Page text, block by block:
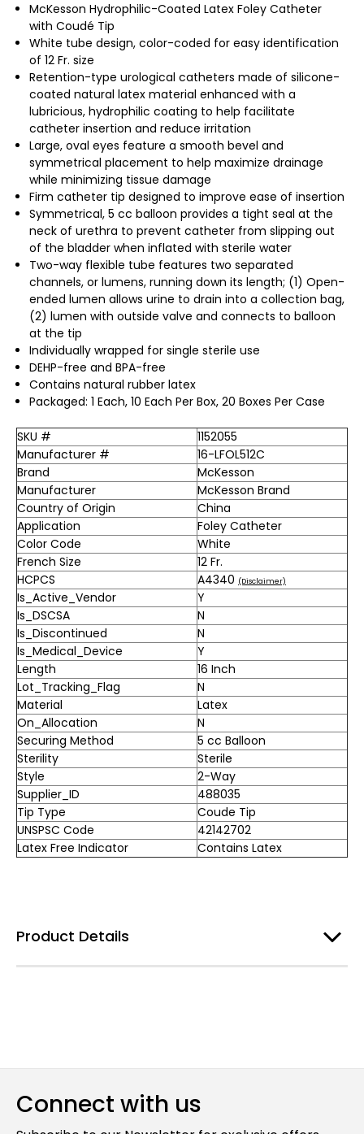
McKesson Hydrophilic-Coated Latex Foley Catheter
with Coudé Tip
White tube design, color-coded for easy identification
of 12 Fr. size
Retention-type urological catheters made of silicone-
coated natural latex material enhanced with a
lubricious, hydrophilic coating to help facilitate
catheter insertion and reduce irritation
Large, oval eyes feature a smooth bevel and
symmetrical placement to help maximize drainage
while minimizing tissue damage
Firm catheter tip designed to improve ease of insertion
Symmetrical, 5 cc balloon provides a tight seal at the
neck of urethra to prevent catheter from slipping out
of the bladder when inflated with sterile water
Two-way flexible tube features two separated
channels, or lumens, running down its length; (1) Open-
ended lumen allows urine to drain into a collection bag,
(2) lumen with outside valve and connects to balloon
at the tip
Individually wrapped for single sterile use
DEHP-free and BPA-free
Contains natural rubber latex
Packaged: 1 Each, 10 Each Per Box, 20 Boxes Per Case
SKU #
1152055
Manufacturer #
16-LFOL512C
Brand
McKesson
Manufacturer
McKesson Brand
Country of Origin
China
Application
Foley Catheter
Color Code
White
French Size
12 Fr.
HCPCS
A4340 (Disclaimer)
Is_Active_Vendor
Y
Is_DSCSA
N
Is_Discontinued
N
Is_Medical_Device
Y
Length
16 Inch
Lot_Tracking_Flag
N
Material
Latex
On_Allocation
N
Securing Method
5 cc Balloon
Sterility
Sterile
Style
2-Way
Supplier_ID
488035
Tip Type
Coude Tip
UNSPSC Code
42142702
Latex Free Indicator
Contains Latex
Product Details
Connect with us